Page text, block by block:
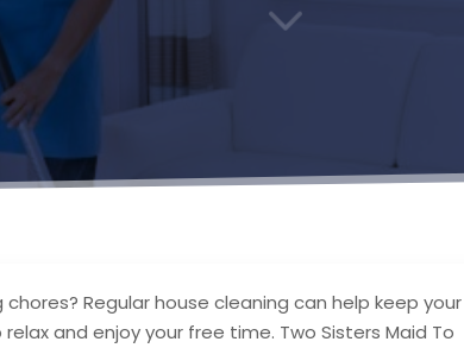
3
Regular house cleaning can help keep your
and enjoy your free time. Two Sisters Maid To